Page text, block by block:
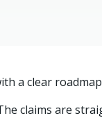
a clear
claims are